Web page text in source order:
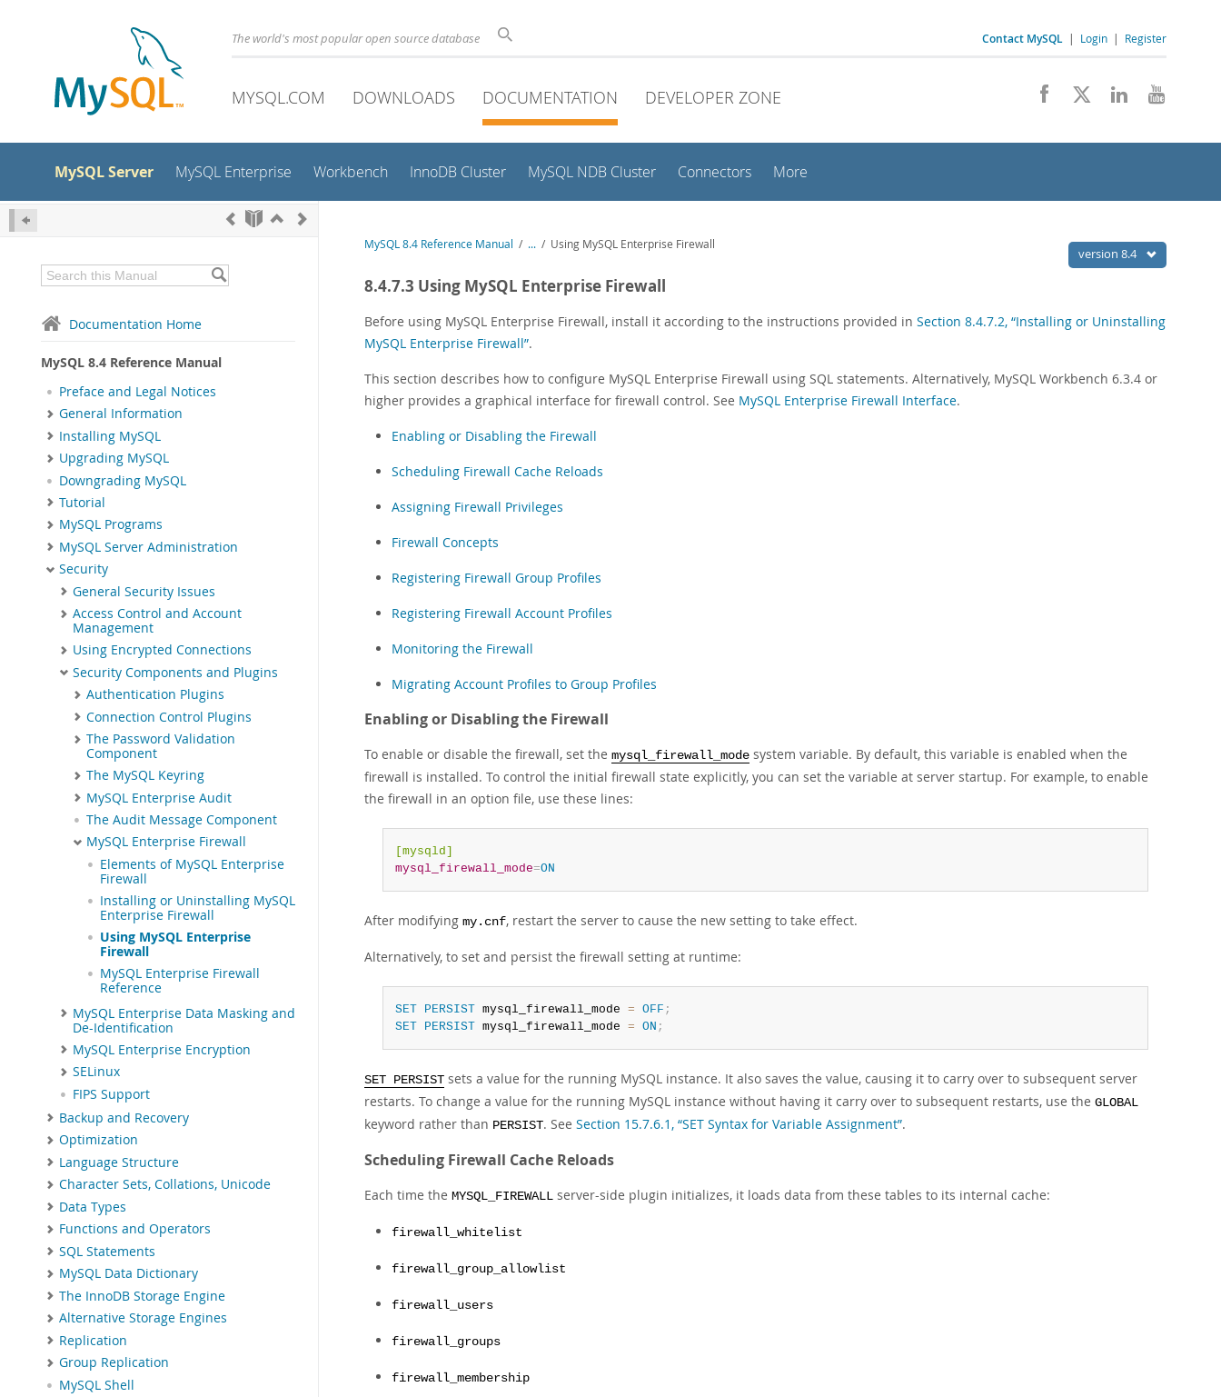
The world's most popular open source database Contact MySQL | Login | Register
MYSQL.COM DOWNLOADS DOCUMENTATION DEVELOPER ZONE
MySQL Server MySQL Enterprise Workbench InnoDB Cluster MySQL NDB Cluster Connectors More
Documentation Home
MySQL 8.4 Reference Manual
Preface and Legal Notices
General Information
Installing MySQL
Upgrading MySQL
Downgrading MySQL
Tutorial
MySQL Programs
MySQL Server Administration
Security
General Security Issues
Access Control and Account
Management
Using Encrypted Connections
Security Components and Plugins
Authentication Plugins
Connection Control Plugins
The Password Validation
Component
The MySQL Keyring
MySQL Enterprise Audit
The Audit Message Component
MySQL Enterprise Firewall
Elements of MySQL Enterprise
Firewall
Installing or Uninstalling MySQL
Enterprise Firewall
Using MySQL Enterprise
Firewall
MySQL Enterprise Firewall
Reference
MySQL Enterprise Data Masking and
De-Identification
MySQL Enterprise Encryption
SELinux
FIPS Support
Backup and Recovery
Optimization
Language Structure
Character Sets, Collations, Unicode
Data Types
Functions and Operators
SQL Statements
MySQL Data Dictionary
The InnoDB Storage Engine
Alternative Storage Engines
Replication
Group Replication
MySQL Shell
version 8.4
MySQL 8.4 Reference Manual / ... / Using MySQL Enterprise Firewall
8.4.7.3 Using MySQL Enterprise Firewall
Before using MySQL Enterprise Firewall, install it according to the instructions provided in Section 8.4.7.2, “Installing or Uninstalling
MySQL Enterprise Firewall”.
This section describes how to configure MySQL Enterprise Firewall using SQL statements. Alternatively, MySQL Workbench 6.3.4 or
higher provides a graphical interface for firewall control. See MySQL Enterprise Firewall Interface.
Enabling or Disabling the Firewall
Scheduling Firewall Cache Reloads
Assigning Firewall Privileges
Firewall Concepts
Registering Firewall Group Profiles
Registering Firewall Account Profiles
Monitoring the Firewall
Migrating Account Profiles to Group Profiles
Enabling or Disabling the Firewall
To enable or disable the firewall, set the mysql_firewall_mode system variable. By default, this variable is enabled when the
firewall is installed. To control the initial firewall state explicitly, you can set the variable at server startup. For example, to enable
the firewall in an option file, use these lines:
[mysqld]
mysql_firewall_mode=ON
After modifying my.cnf, restart the server to cause the new setting to take effect.
Alternatively, to set and persist the firewall setting at runtime:
SET PERSIST mysql_firewall_mode = OFF ;
SET
PERSIST mysql_firewall_mode = ON ;
SET PERSIST sets a value for the running MySQL instance. It also saves the value, causing it to carry over to subsequent server
restarts. To change a value for the running MySQL instance without having it carry over to subsequent restarts, use the GLOBAL
keyword rather than PERSIST. See Section 15.7.6.1, “SET Syntax for Variable Assignment”.
Scheduling Firewall Cache Reloads
Each time the MYSQL_FIREWALL server-side plugin initializes, it loads data from these tables to its internal cache:
firewall_whitelist
firewall_group_allowlist
firewall_users
firewall_groups
firewall_membership